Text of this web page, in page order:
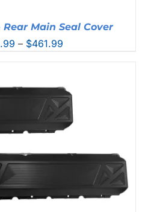
Main Seal Cover
– $461.99Price
through
$461.99